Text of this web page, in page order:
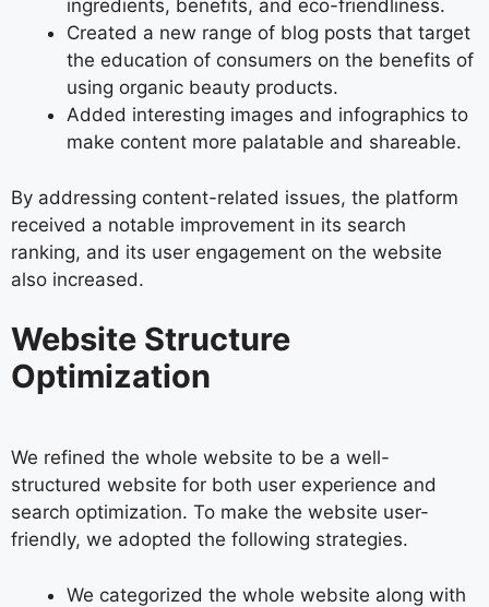
ingredients, benefits, and eco-friendliness.
Created a new range of blog posts that target
the education of consumers on the benefits of
using organic beauty products.
Added interesting images and infographics to
make content more palatable and shareable.
By addressing content-related issues, the platform
received a notable improvement in its search
ranking, and its user engagement on the website
also increased.
Website Structure
Optimization
We refined the whole website to be a well-
structured website for both user experience and
search optimization. To make the website user-
friendly, we adopted the following strategies.
We categorized the whole website along with